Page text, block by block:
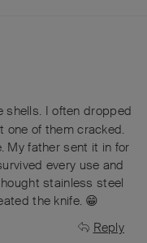
shells. I often dropped
one of them cracked.
My father sent it in for
every use and
stainless steel
the knife. 😁
Reply